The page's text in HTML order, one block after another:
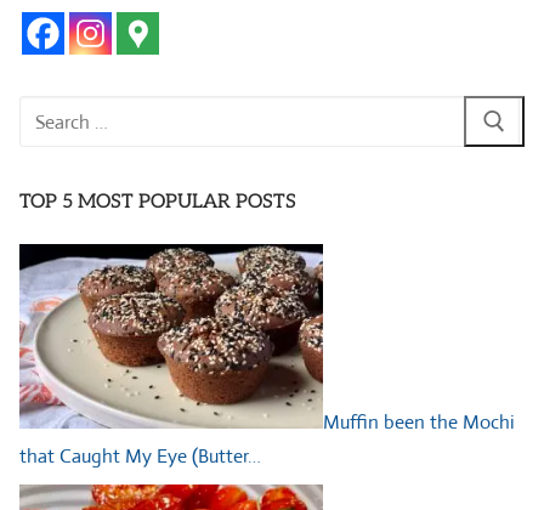
Search
TOP 5 MOST POPULAR POSTS
Muffin been the Mochi
that Caught My Eye (Butter…